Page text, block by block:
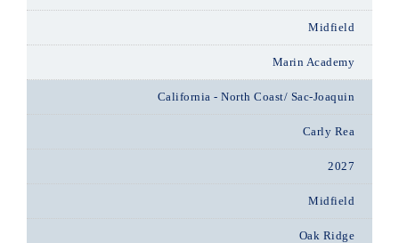
Midfield
Marin Academy
California - North Coast/ Sac-Joaquin
Carly Rea
2027
Midfield
Oak Ridge